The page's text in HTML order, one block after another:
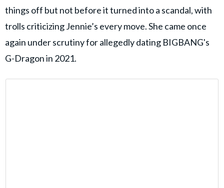
things off but not before it turned into a scandal, with
trolls criticizing Jennie’s every move. She came once
again under scrutiny for allegedly dating BIGBANG's
G-Dragon in 2021.